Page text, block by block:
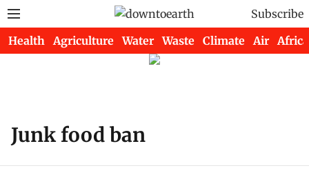
Subscribe
Health Agriculture Water Waste Climate Air Africa
Junk food ban